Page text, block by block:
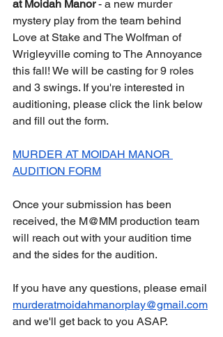
at Moidah Manor - a new murder
mystery play from the team behind
Love at Stake and The Wolfman of
Wrigleyville coming to The Annoyance
this fall! We will be casting for 9 roles
and 3 swings. If you're interested in
auditioning, please click the link below
and fill out the form.
MURDER AT MOIDAH MANOR
AUDITION FORM
Once your submission has been
received, the M@MM production team
will reach out with your audition time
and the sides for the audition.
If you have any questions, please email
murderatmoidahmanorplay@gmail.com
and we'll get back to you ASAP.